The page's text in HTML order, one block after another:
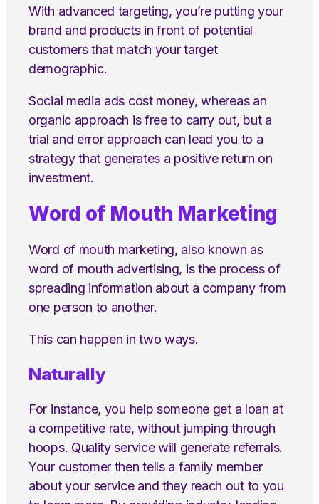
With advanced targeting, you’re putting your
brand and products in front of potential
customers that match your target
demographic.
Social media ads cost money, whereas an
organic approach is free to carry out, but a
trial and error approach can lead you to a
strategy that generates a positive return on
investment.
Word of Mouth Marketing
Word of mouth marketing, also known as
word of mouth advertising, is the process of
spreading information about a company from
one person to another.
This can happen in two ways.
Naturally
For instance, you help someone get a loan at
a competitive rate, without jumping through
hoops. Quality service will generate referrals.
Your customer then tells a family member
about your service and they reach out to you